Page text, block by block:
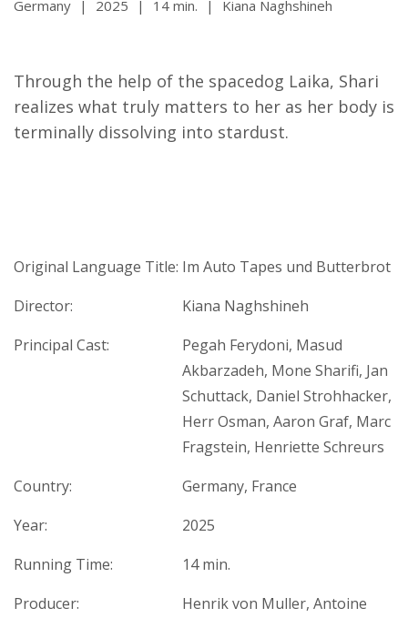
Germany | 2025 | 14 min. | Kiana Naghshineh
Through the help of the spacedog Laika, Shari
realizes what truly matters to her as her body is
terminally dissolving into stardust.
Original Language Title: Im Auto Tapes und Butterbrot
Director:
Kiana Naghshineh
Principal Cast:
Pegah Ferydoni, Masud
Akbarzadeh, Mone Sharifi, Jan
Schuttack, Daniel Strohhacker,
Herr Osman, Aaron Graf, Marc
Fragstein, Henriette Schreurs
Country:
Germany, France
Year:
2025
Running Time:
14 min.
Producer:
Henrik von Muller, Antoine